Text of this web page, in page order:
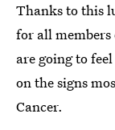
Thanks to this
for all
are going to
on the signs
Cancer.